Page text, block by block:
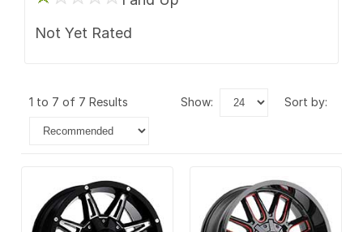
Not Yet Rated
1 to 7 of 7 Results show: sort by: